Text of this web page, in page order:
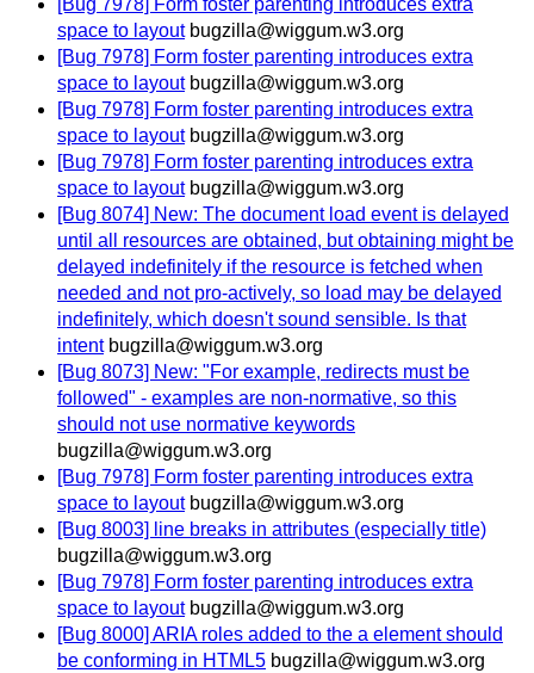
[Bug 7978] Form foster parenting introduces extra
space to layout bugzilla@wiggum.w3.org
[Bug 7978] Form foster parenting introduces extra
space to layout bugzilla@wiggum.w3.org
[Bug 7978] Form foster parenting introduces extra
space to layout bugzilla@wiggum.w3.org
[Bug 7978] Form foster parenting introduces extra
space to layout bugzilla@wiggum.w3.org
[Bug 8074] New: The document load event is delayed
until all resources are obtained, but obtaining might be
delayed indefinitely if the resource is fetched when
needed and not pro-actively, so load may be delayed
indefinitely, which doesn't sound sensible. Is that
intent bugzilla@wiggum.w3.org
[Bug 8073] New: "For example, redirects must be
followed" - examples are non-normative, so this
should not use normative keywords
bugzilla@wiggum.w3.org
[Bug 7978] Form foster parenting introduces extra
space to layout bugzilla@wiggum.w3.org
[Bug 8003] line breaks in attributes (especially title)
bugzilla@wiggum.w3.org
[Bug 7978] Form foster parenting introduces extra
space to layout bugzilla@wiggum.w3.org
[Bug 8000] ARIA roles added to the a element should
be conforming in HTML5 bugzilla@wiggum.w3.org